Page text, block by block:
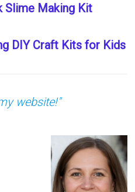
Slime Making Kit
DIY Craft Kits for Kids
website!"